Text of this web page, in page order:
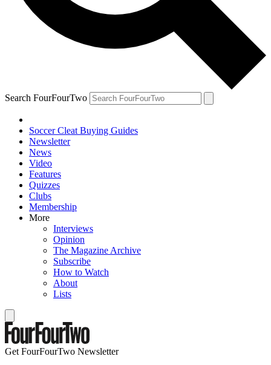
Search FourFourTwo
Soccer Cleat Buying Guides
Newsletter
News
Video
Features
Quizzes
Clubs
Membership
More
Interviews
Opinion
The Magazine Archive
Subscribe
How to Watch
About
Lists
Get FourFourTwo Newsletter